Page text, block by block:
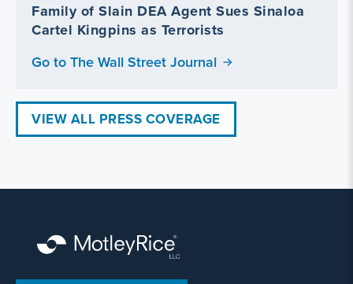
Family of Slain DEA Agent Sues Sinaloa
Cartel Kingpins as Terrorists
Go to The Wall Street Journal
VIEW ALL PRESS COVERAGE